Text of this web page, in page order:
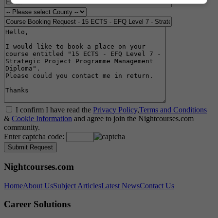
I confirm I have read the Privacy Policy,Terms and Conditions
& Cookie Information and agree to join the Nightcourses.com
community.
Enter captcha code:
Nightcourses.com
HomeAbout UsSubject ArticlesLatest NewsContact Us
Career Solutions